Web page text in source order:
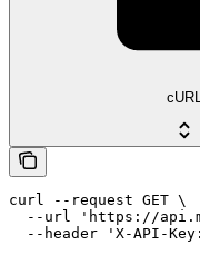
cURL
curl --request GET \
--url 'https://